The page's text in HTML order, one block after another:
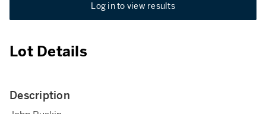
Log in to view results
Lot Details
Description